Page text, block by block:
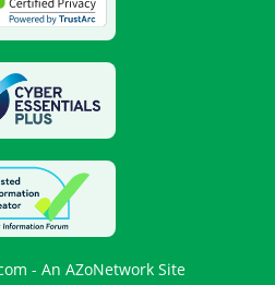
- An AZoNetwork Site